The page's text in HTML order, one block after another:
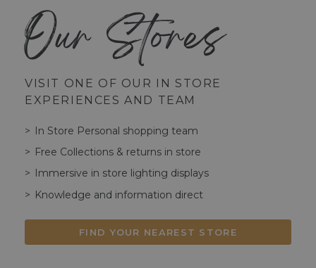
Our Stores
VISIT ONE OF OUR IN STORE
EXPERIENCES AND TEAM
In Store Personal shopping team
Free Collections & returns in store
Immersive in store lighting displays
Knowledge and information direct
FIND YOUR NEAREST STORE